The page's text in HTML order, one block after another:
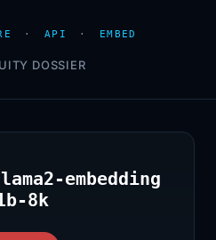
· API · EMBED
DOSSIER
embedding
8k